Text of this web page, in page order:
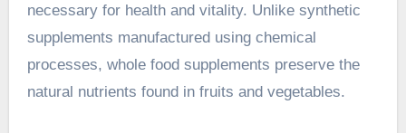
necessary for health and vitality. Unlike synthetic
supplements manufactured using chemical
processes, whole food supplements preserve the
natural nutrients found in fruits and vegetables.